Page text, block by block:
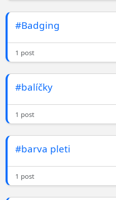
#Badging
1 post
#balíčky
1 post
#barva pleti
1 post